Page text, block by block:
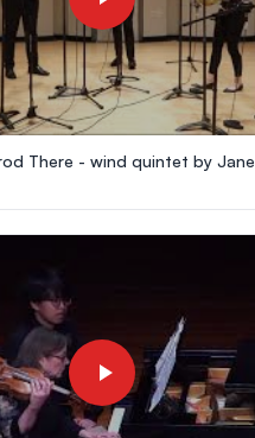
There - wind quintet by Jane